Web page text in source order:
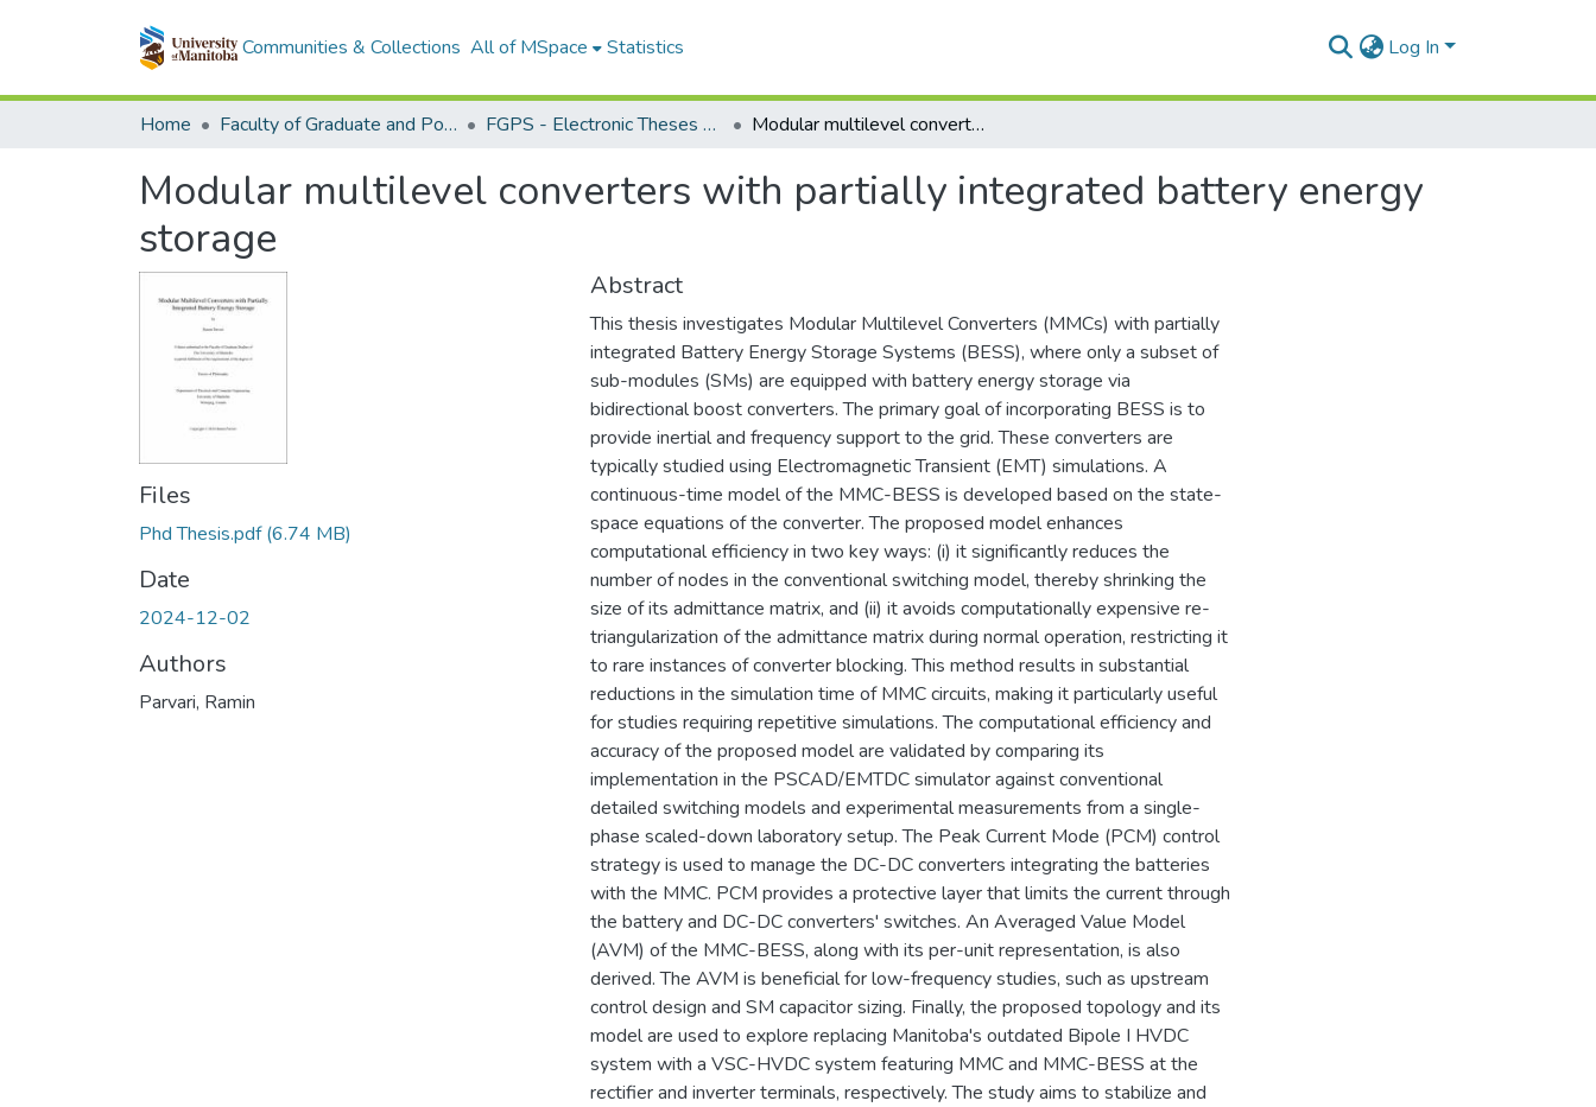
Communities & Collections All of MSpace Statistics Log In
Home Faculty of Graduate and Postdoctoral Studies (Electronic Theses and Practica) FGPS - Electronic Theses and Practica Modular multilevel converters with partially integrated battery energy storage
Modular multilevel converters with partially integrated battery energy
storage
Files
Phd Thesis.pdf(6.74 MB)
Date
2024-12-02
Authors
Parvari, Ramin
Abstract
This thesis investigates Modular Multilevel Converters (MMCs) with partially
integrated Battery Energy Storage Systems (BESS), where only a subset of
sub-modules (SMs) are equipped with battery energy storage via
bidirectional boost converters. The primary goal of incorporating BESS is to
provide inertial and frequency support to the grid. These converters are
typically studied using Electromagnetic Transient (EMT) simulations. A
continuous-time model of the MMC-BESS is developed based on the state-
space equations of the converter. The proposed model enhances
computational efficiency in two key ways: (i) it significantly reduces the
number of nodes in the conventional switching model, thereby shrinking the
size of its admittance matrix, and (ii) it avoids computationally expensive re-
triangularization of the admittance matrix during normal operation, restricting it
to rare instances of converter blocking. This method results in substantial
reductions in the simulation time of MMC circuits, making it particularly useful
for studies requiring repetitive simulations. The computational efficiency and
accuracy of the proposed model are validated by comparing its
implementation in the PSCAD/EMTDC simulator against conventional
detailed switching models and experimental measurements from a single-
phase scaled-down laboratory setup. The Peak Current Mode (PCM) control
strategy is used to manage the DC-DC converters integrating the batteries
with the MMC. PCM provides a protective layer that limits the current through
the battery and DC-DC converters' switches. An Averaged Value Model
(AVM) of the MMC-BESS, along with its per-unit representation, is also
derived. The AVM is beneficial for low-frequency studies, such as upstream
control design and SM capacitor sizing. Finally, the proposed topology and its
model are used to explore replacing Manitoba's outdated Bipole I HVDC
system with a VSC-HVDC system featuring MMC and MMC-BESS at the
rectifier and inverter terminals, respectively. The study aims to stabilize and